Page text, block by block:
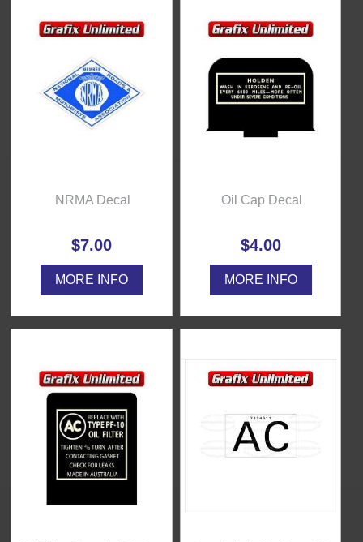
NRMA Decal
$7.00
MORE INFO
Oil Cap Decal
$4.00
MORE INFO